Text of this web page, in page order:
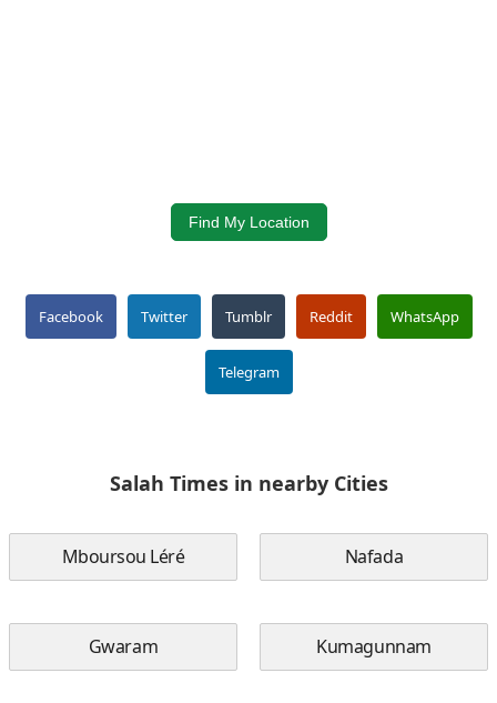
Find My Location
Facebook Twitter Tumblr Reddit WhatsApp
Telegram
Salah Times in nearby Cities
Mboursou Léré Nafada
Gwaram Kumagunnam